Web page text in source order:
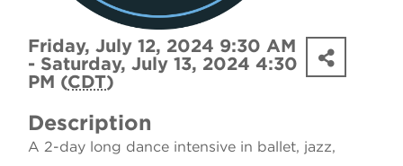
Friday, July 12, 2024 9:30 AM
- Saturday, July 13, 2024 4:30
PM (CDT)
Description
A 2-day long dance intensive in ballet, jazz,